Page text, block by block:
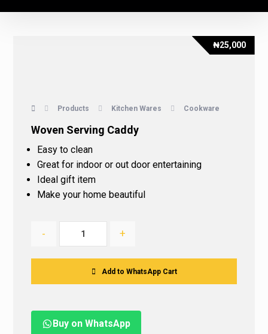
Products Kitchen Wares Cookware
Woven Serving Caddy
₦25,000
Easy to clean
Great for indoor or out door entertaining
Ideal gift item
Make your home beautiful
- +
Add to WhatsApp Cart
Buy on WhatsApp